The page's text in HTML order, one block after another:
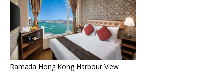
Ramada Hong Kong Harbour View